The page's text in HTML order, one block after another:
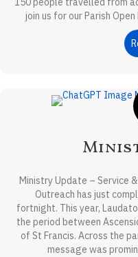
join us for our Parish
Ministry Update – Service
Outreach has just
fortnight. This year,
the period between
of St Francis. Across the
message was